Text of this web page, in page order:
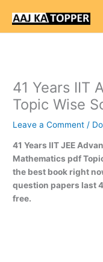
content
41 Years IIT
Topic Wise
Leave a Comment /
41 Years IIT JEE
Mathematics pdf
the best book right
question papers last
free.